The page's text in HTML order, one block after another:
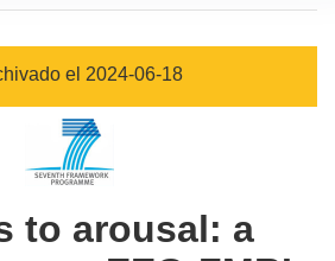
el 2024-06-18
to arousal: a